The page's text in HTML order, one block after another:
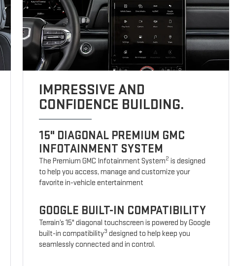
IMPRESSIVE AND
CONFIDENCE BUILDING.
15" DIAGONAL PREMIUM GMC
INFOTAINMENT SYSTEM
The Premium GMC Infotainment System2 is designed
to help you access, manage and customize your
favorite in-vehicle entertainment
GOOGLE BUILT-IN COMPATIBILITY
Terrain’s 15" diagonal touchscreen is powered by Google
built-in compatibility3 designed to help keep you
seamlessly connected and in control.